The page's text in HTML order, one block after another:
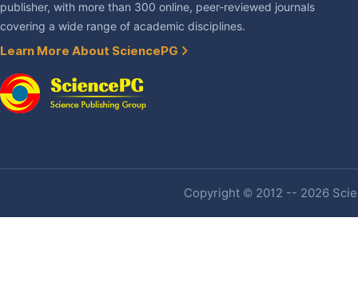
publisher, with more than 300 online, peer-reviewed journals
covering a wide range of academic disciplines.
Learn More About SciencePG
Copyright © 2012 -- 2026